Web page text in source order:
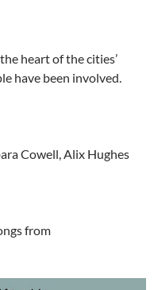
heart of the cities’
have been involved.
Cowell,Alix Hughes
from